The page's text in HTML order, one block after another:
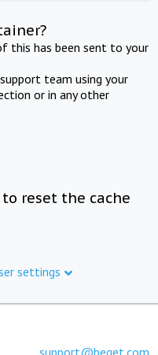
this has been sent to your
team using your
or in any other
reset the cache
settings
support@beget.com